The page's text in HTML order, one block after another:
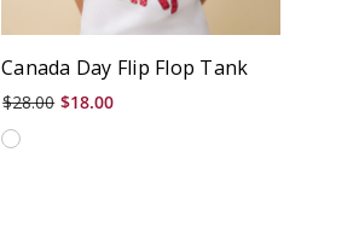
Canada Day Flip Flop Tank
$28.00 $18.00